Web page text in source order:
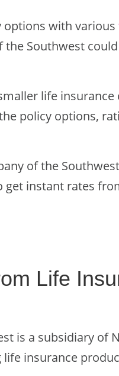
options with various
Southwest
life
policy options,
of the
get instant rates
Life
is a subsidiary of
insurance